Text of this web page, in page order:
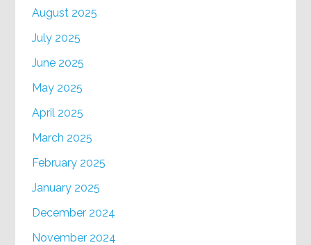
August 2025
July 2025
June 2025
May 2025
April 2025
March 2025
February 2025
January 2025
December 2024
November 2024